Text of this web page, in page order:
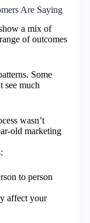
Are Saying
a mix of
of outcomes
Some
see much
wasn’t
old marketing
to person
affect your